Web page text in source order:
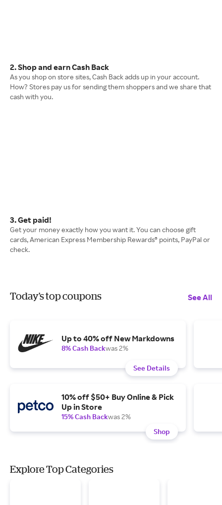
2. Shop and earn Cash Back
As you shop on store sites, Cash Back adds up in your account.
How? Stores pay us for sending them shoppers and we share that
cash with you.
3. Get paid!
Get your money exactly how you want it. You can choose gift
cards, American Express Membership Rewards® points, PayPal or
check.
Today's top coupons See All
Up to 40% off New Markdowns
8% Cash Backwas 2%
See Details
10% off $50+ Buy Online & Pick
Up in Store
15% Cash Backwas 2%
Shop
Explore Top Categories